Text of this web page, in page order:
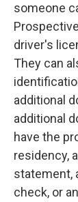
someone
driver's
They can
additional
additional
have the
residency,
statement,
check, or